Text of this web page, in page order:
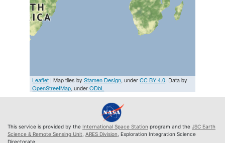
Leaflet | Map tiles byStamen Design, underCC BY 4.0. Data by
OpenStreetMap, underODbL
This service is provided by the International Space Station program and the JSC Earth
Science & Remote Sensing Unit ARES Division , Exploration Integration Science
Directorate.